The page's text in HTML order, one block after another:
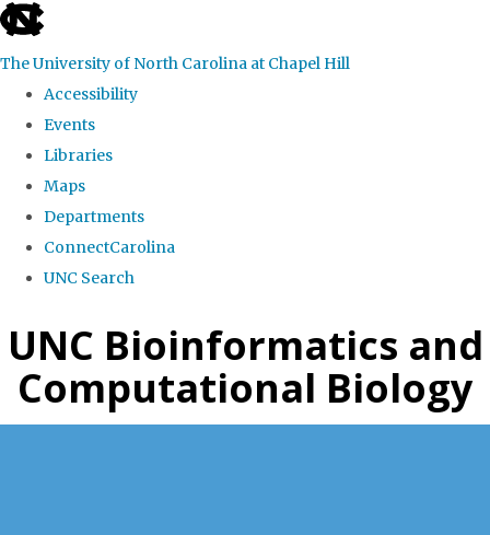
skip
the
global
The University of North Carolina at Chapel Hill
Accessibility
Events
Libraries
Maps
Departments
ConnectCarolina
UNC Search
to
main
UNC Bioinformatics and
Computational Biology